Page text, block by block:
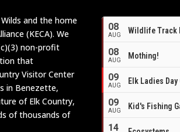
and the home
(KECA). We
non-profit
that
Visitor Center
in Benezette,
of Elk Country,
of thousands of
08
AUG Wildlife Track
08
AUG Mothing!
09
AUG Elk Ladies Day
09
AUG Kid's Fishing
14